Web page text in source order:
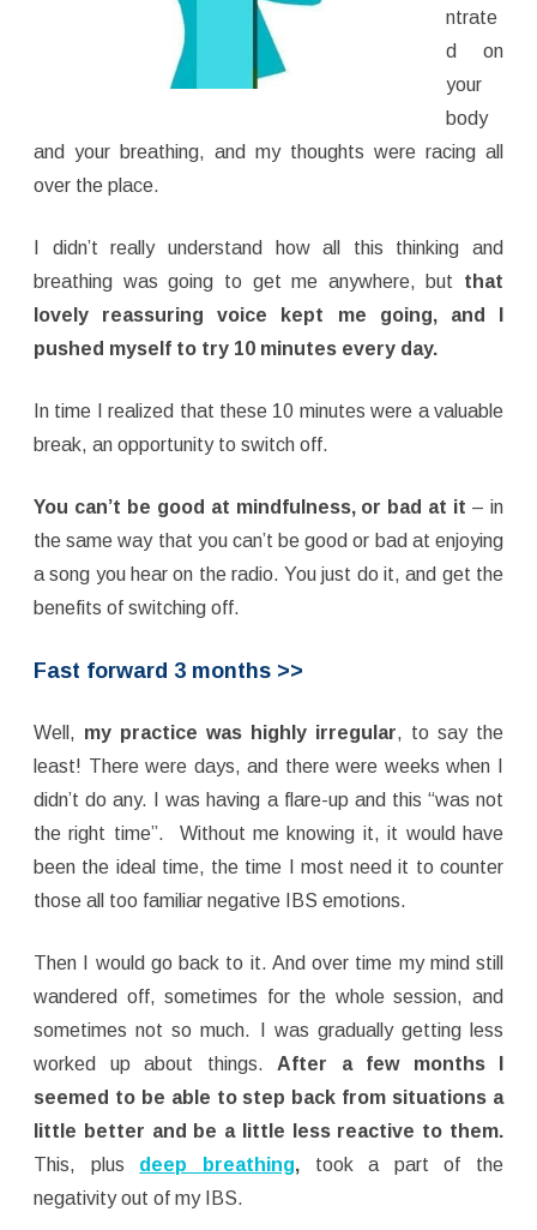
ntrate
d on
your
body
and your breathing, and my thoughts were racing all
over the place.
I didn’t really understand how all this thinking and
breathing was going to get me anywhere, but that
lovely reassuring voice kept me going, and I
pushed myself to try 10 minutes every day.
In time I realized that these 10 minutes were a valuable
break, an opportunity to switch off.
You can’t be good at mindfulness, or bad at it – in
the same way that you can’t be good or bad at enjoying
a song you hear on the radio. You just do it, and get the
benefits of switching off.
Fast forward 3 months >>
Well, my practice was highly irregular, to say the
least! There were days, and there were weeks when I
didn’t do any. I was having a flare-up and this “was not
the right time”. Without me knowing it, it would have
been the ideal time, the time I most need it to counter
those all too familiar negative IBS emotions.
Then I would go back to it. And over time my mind still
wandered off, sometimes for the whole session, and
sometimes not so much. I was gradually getting less
worked up about things. After a few months I
seemed to be able to step back from situations a
little better and be a little less reactive to them.
This, plus
deep breathing, took a part of the
negativity out of my IBS.